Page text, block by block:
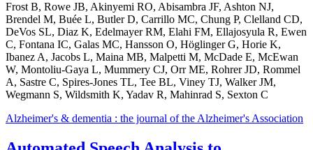
Frost B, Rowe JB, Akinyemi RO, Abisambra JF, Ashton NJ,
Brendel M, Buée L, Butler D, Carrillo MC, Chung P, Clelland CD,
DeVos SL, Diaz K, Edelmayer RM, Elahi FM, Ellajosyula R, Ewen
C, Fontana IC, Galas MC, Hansson O, Höglinger G, Horie K,
Ibanez A, Jacobs L, Maina MB, Malpetti M, McDade E, McEwan
W, Montoliu-Gaya L, Mummery CJ, Orr ME, Rohrer JD, Rommel
A, Sastre C, Spires-Jones TL, Tee BL, Viney TJ, Walker JM,
Wegmann S, Wildsmith K, Yadav R, Mahinrad S, Sexton C
Alzheimer's & dementia : the journal of the Alzheimer's Association